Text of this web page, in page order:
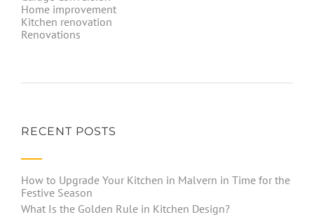
Home improvement
Kitchen renovation
Renovations
RECENT POSTS
How to Upgrade Your Kitchen in Malvern in Time for the
Festive Season
What Is the Golden Rule in Kitchen Design?